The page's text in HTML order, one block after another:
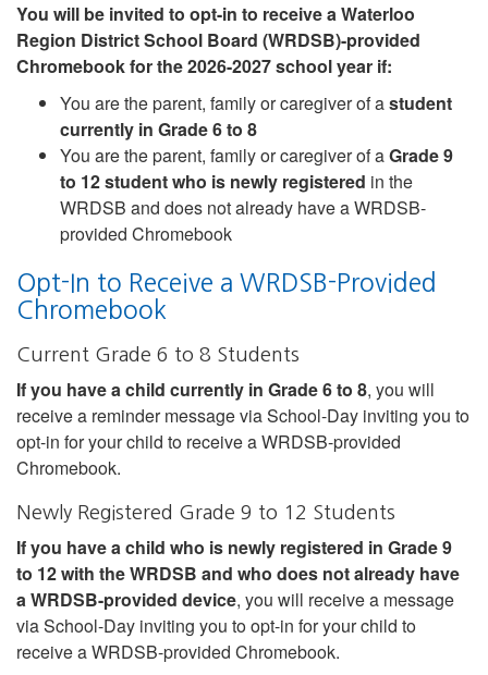
You will be invited to opt-in to receive a Waterloo
Region District School Board (WRDSB)-provided
Chromebook for the 2026-2027 school year if:
You are the parent, family or caregiver of astudent
currently in Grade 6 to 8
You are the parent, family or caregiver of aGrade 9
to 12 student who is newly registered in the
WRDSB and does not already have a WRDSB-
provided Chromebook
Opt-In to Receive a WRDSB-Provided
Chromebook
Current Grade 6 to 8 Students
If you have a child currently in Grade 6 to 8, you will
receive a reminder message via School-Day inviting you to
opt-in for your child to receive a WRDSB-provided
Chromebook.
Newly Registered Grade 9 to 12 Students
If you have a child who is newly registered in Grade 9
to 12 with the WRDSB and who does not already have
a WRDSB-provided device, you will receive a message
via School-Day inviting you to opt-in for your child to
receive a WRDSB-provided Chromebook.